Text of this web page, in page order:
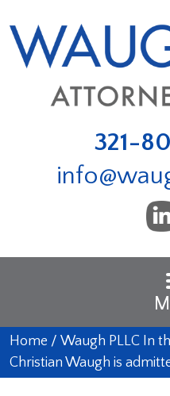
321-
Home / Waugh PLLC In
Christian Waugh is